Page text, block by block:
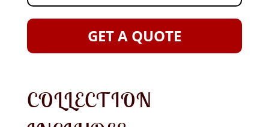
GET A QUOTE
COLLECTION